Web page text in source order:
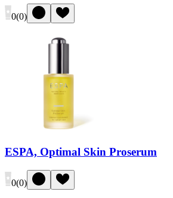
0(0)
ESPA, Optimal Skin Proserum
0(0)